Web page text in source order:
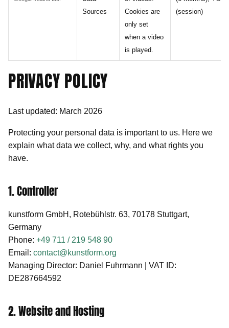
Sources
Cookies are
only set
when a video
is played.
(session)
PRIVACY POLICY
Last updated: March 2026
Protecting your personal data is important to us. Here we
explain what data we collect, why, and what rights you
have.
1. Controller
kunstform GmbH, Rotebühlstr. 63, 70178 Stuttgart,
Germany
Phone: +49 711 / 219 548 90
Email: contact@kunstform.org
Managing Director: Daniel Fuhrmann | VAT ID:
DE287664592
2. Website and Hosting